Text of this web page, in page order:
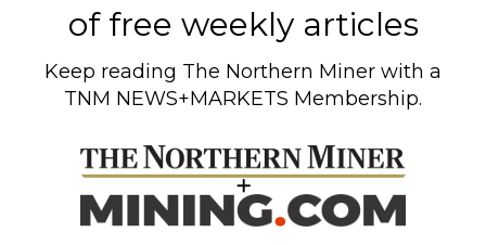
of free weekly articles
Keep reading The Northern Miner with a
TNM NEWS+MARKETS Membership.